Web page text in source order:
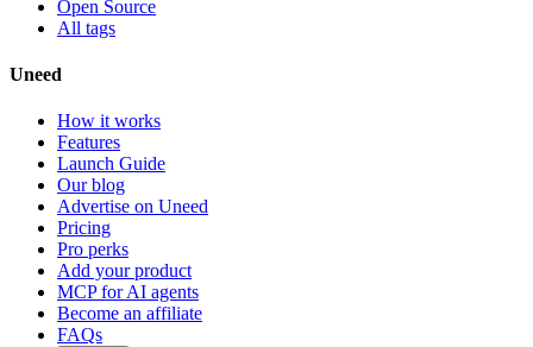
Open Source
All tags
Uneed
How it works
Features
Launch Guide
Our blog
Advertise on Uneed
Pricing
Pro perks
Add your product
MCP for AI agents
Become an affiliate
FAQs